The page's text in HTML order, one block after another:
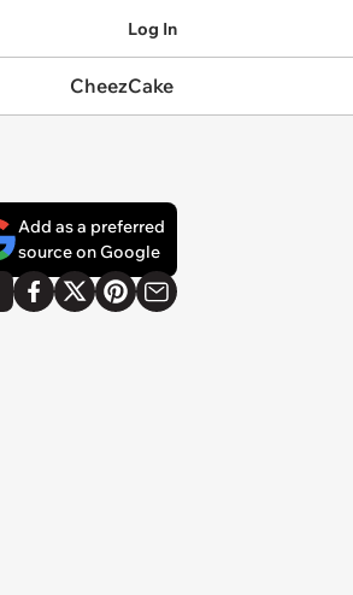
Log In
CheezCake
Add as a preferred
source on Google